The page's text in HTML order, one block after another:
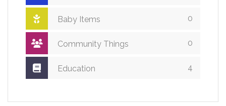
Baby Items 0
Community Things 0
Education 4